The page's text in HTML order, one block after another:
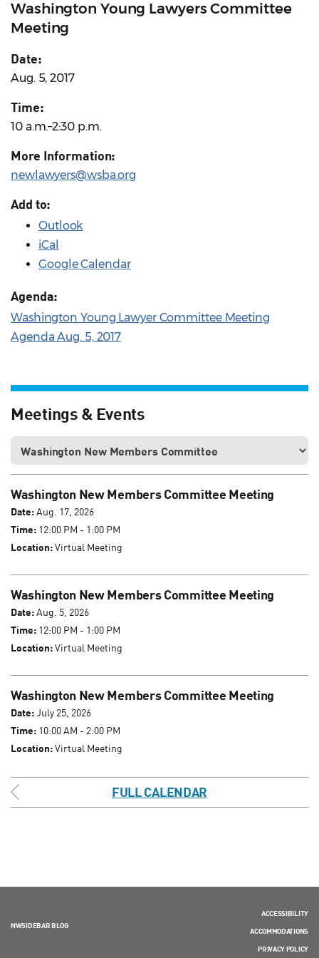
Washington Young Lawyers Committee
Meeting
Date:
Aug. 5, 2017
Time:
10 a.m.–2:30 p.m.
More Information:
newlawyers@wsba.org
Add to:
Outlook
iCal
Google Calendar
Agenda:
Washington Young Lawyer Committee Meeting
Agenda Aug. 5, 2017
Meetings & Events
Washington New Members Committee Meeting
Date:Aug. 17, 2026
Time: 12:00 PM - 1:00 PM
Location:Virtual Meeting
Washington New Members Committee Meeting
Date:Aug. 5, 2026
Time: 12:00 PM - 1:00 PM
Location:Virtual Meeting
Washington New Members Committee Meeting
Date:July 25, 2026
Time: 10:00 AM - 2:00 PM
Location:Virtual Meeting
FULL CALENDAR
NWSIDEBAR BLOG
ACCESSIBILITY
ACCOMMODATIONS
PRIVACY POLICY